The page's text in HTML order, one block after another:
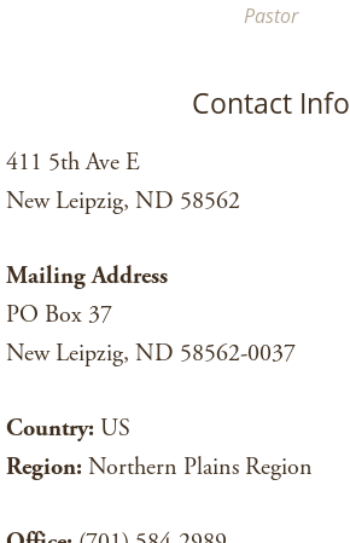
Pastor
Contact Info
411 5th Ave E
New Leipzig, ND 58562
Mailing Address
PO Box 37
New Leipzig, ND 58562-0037
Country: US
Region: Northern Plains Region